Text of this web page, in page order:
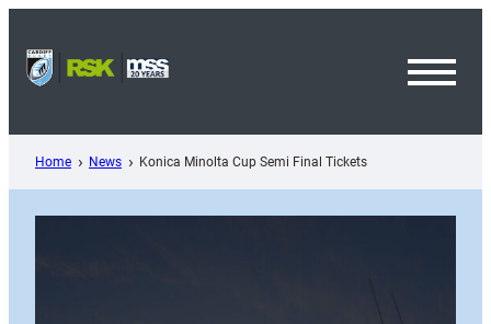
content
Home News Konica Minolta Cup Semi Final Tickets